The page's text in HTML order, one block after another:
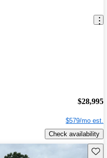
$28,995
$579/mo est.
Check availability